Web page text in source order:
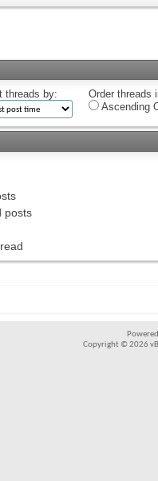
threads by:
Order threads
Ascending
posts
Copyright © 2026